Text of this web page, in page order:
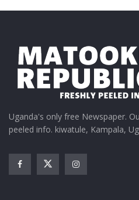
Uganda's only free Newspaper.
peeled info. kiwatule, Kampala,